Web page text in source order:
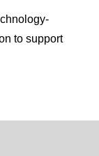
to support